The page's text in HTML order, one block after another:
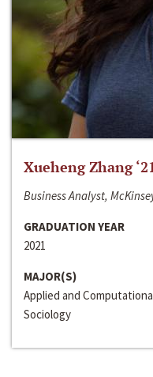
Xueheng Zhang
Business Analyst,
GRADUATION YEAR
2021
MAJOR(S)
Applied and
Sociology